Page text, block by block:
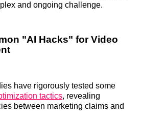
and ongoing challenge.
"AI Hacks" for Video
have rigorously tested some
tactics, revealing
between marketing claims and